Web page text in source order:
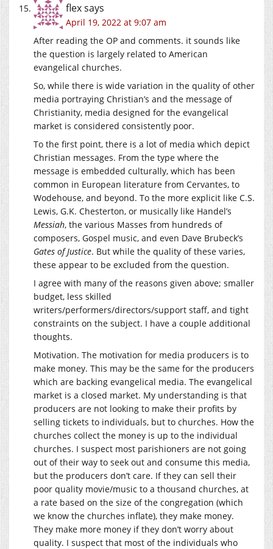
flexsays
April 19, 2022 at 9:07 am
After reading the OP and comments. it sounds like
the question is largely related to American
evangelical churches.
So, while there is wide variation in the quality of other
media portraying Christian’s and the message of
Christianity, media designed for the evangelical
market is considered consistently poor.
To the first point, there is a lot of media which depict
Christian messages. From the type where the
message is embedded culturally, which has been
common in European literature from Cervantes, to
Wodehouse, and beyond. To the more explicit like C.S.
Lewis, G.K. Chesterton, or musically like Handel’s
Messiah, the various Masses from hundreds of
composers, Gospel music, and even Dave Brubeck’s
Gates of Justice. But while the quality of these varies,
these appear to be excluded from the question.
I agree with many of the reasons given above; smaller
budget, less skilled
writers/performers/directors/support staff, and tight
constraints on the subject. I have a couple additional
thoughts.
Motivation. The motivation for media producers is to
make money. This may be the same for the producers
which are backing evangelical media. The evangelical
market is a closed market. My understanding is that
producers are not looking to make their profits by
selling tickets to individuals, but to churches. How the
churches collect the money is up to the individual
churches. I suspect most parishioners are not going
out of their way to seek out and consume this media,
but the producers don’t care. If they can sell their
poor quality movie/music to a thousand churches, at
a rate based on the size of the congregation (which
we know the churches inflate), they make money.
They make more money if they don’t worry about
quality. I suspect that most of the individuals who